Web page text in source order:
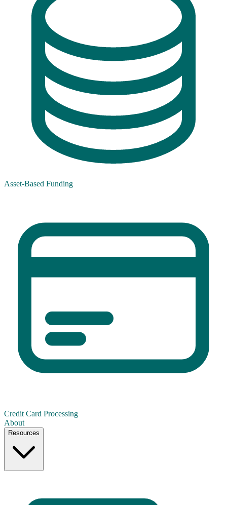
Asset-Based Funding
Credit Card Processing
About
Resources